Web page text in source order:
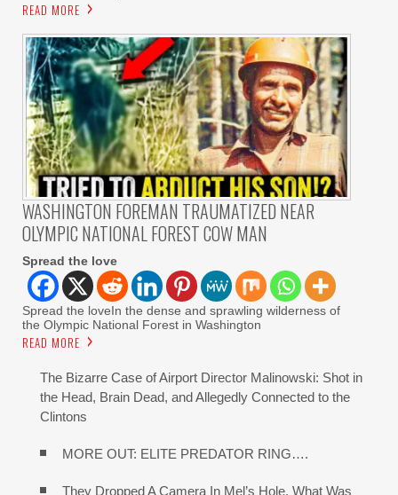
READ MORE
WASHINGTON FOREMAN TRAUMATIZED NEAR
OLYMPIC NATIONAL FOREST COW MAN
Spread the love
Spread the loveIn the dense and sprawling wilderness of
the Olympic National Forest in Washington
READ MORE
The Bizarre Case of Airport Director Malinowski: Shot in
the Head, Brain Dead, and Allegedly Connected to the
Clintons
MORE OUT: ELITE PREDATOR RING….
They Dropped A Camera In Mel’s Hole, What Was